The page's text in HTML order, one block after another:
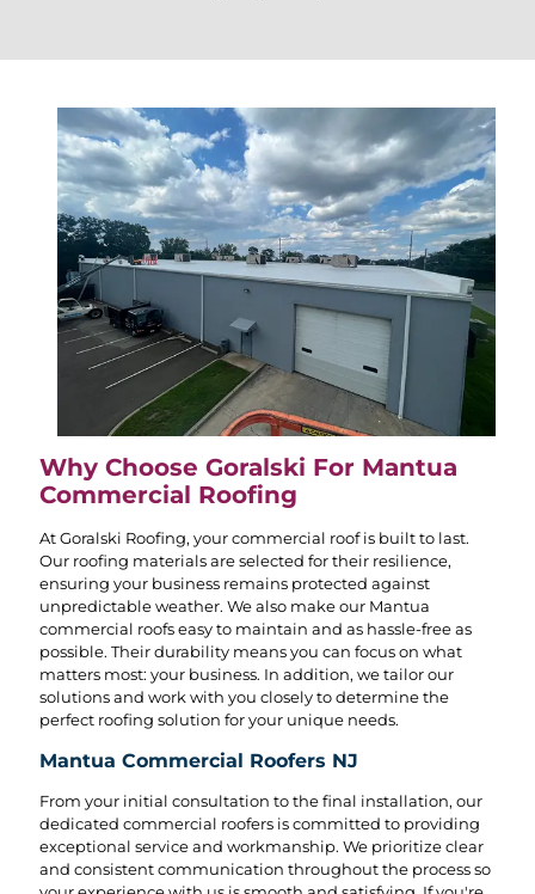
Why Choose Goralski For Mantua
Commercial Roofing
At Goralski Roofing, your commercial roof is built to last.
Our roofing materials are selected for their resilience,
ensuring your business remains protected against
unpredictable weather. We also make our Mantua
commercial roofs easy to maintain and as hassle-free as
possible. Their durability means you can focus on what
matters most: your business. In addition, we tailor our
solutions and work with you closely to determine the
perfect roofing solution for your unique needs.
Mantua Commercial Roofers NJ
From your initial consultation to the final installation, our
dedicated commercial roofers is committed to providing
exceptional service and workmanship. We prioritize clear
and consistent communication throughout the process so